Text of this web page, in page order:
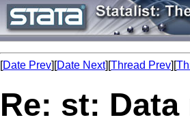
[Date Prev][Date Next][Thread Prev][
Re: st: